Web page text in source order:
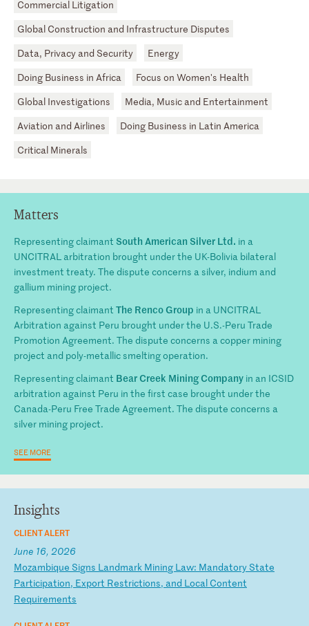
Commercial Litigation
Global Construction and Infrastructure Disputes
Data, Privacy and Security
Energy
Doing Business in Africa
Focus on Women's Health
Global Investigations
Media, Music and Entertainment
Aviation and Airlines
Doing Business in Latin America
Critical Minerals
Matters
Representing claimant South American Silver Ltd. in a
UNCITRAL arbitration brought under the UK-Bolivia bilateral
investment treaty. The dispute concerns a silver, indium and
gallium mining project.
Representing claimant The Renco Group in a UNCITRAL
Arbitration against Peru brought under the U.S.-Peru Trade
Promotion Agreement. The dispute concerns a copper mining
project and poly-metallic smelting operation.
Representing claimant Bear Creek Mining Company in an ICSID
arbitration against Peru in the first case brought under the
Canada-Peru Free Trade Agreement. The dispute concerns a
silver mining project.
SEE MORE
Insights
CLIENT ALERT
June 16, 2026
Mozambique Signs Landmark Mining Law: Mandatory State
Participation, Export Restrictions, and Local Content
Requirements